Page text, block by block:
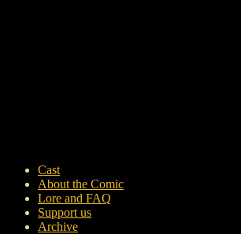
Cast
About the Comic
Lore and FAQ
Support us
Archive